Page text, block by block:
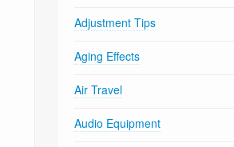
Adjustment Tips
Aging Effects
Air Travel
Audio Equipment